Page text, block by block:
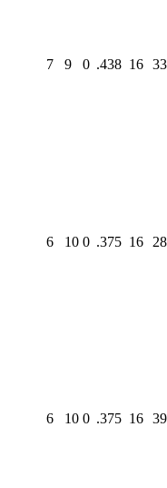
7 9 0 .438 16
6 10 0 .375 16
6 10 0 .375 16